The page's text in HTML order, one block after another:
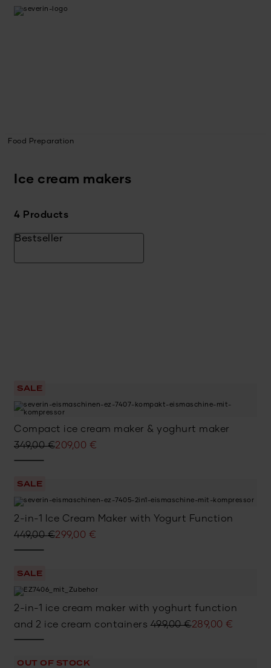
Food Preparation
Ice cream makers
4 Products
Bestseller
SALE
Compact ice cream maker & yoghurt maker
349,00€
Original
price
349,00 €.
209,00 €
Current
price
209,00 €.
SALE
2-in-1 Ice Cream Maker with Yogurt Function
449,00€
Original
price
449,00 €.
299,00 €
Current
price
299,00 €.
SALE
2-in-1 ice cream maker with yoghurt function
and 2 ice cream containers 499,00€
Original 289,00 €
Current
OUT OF STOCK